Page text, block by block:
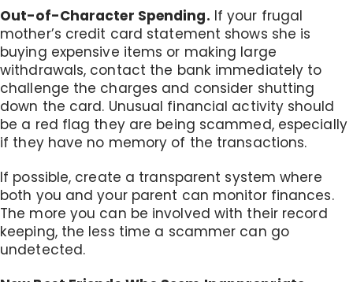
Out-of-Character Spending. If your frugal
mother’s credit card statement shows she is
buying expensive items or making large
withdrawals, contact the bank immediately to
challenge the charges and consider shutting
down the card. Unusual financial activity should
be a red flag they are being scammed, especially
if they have no memory of the transactions.
If possible, create a transparent system where
both you and your parent can monitor finances.
The more you can be involved with their record
keeping, the less time a scammer can go
undetected.